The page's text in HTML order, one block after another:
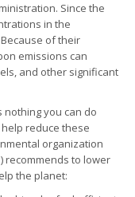
Since the
in the
of their
emissions can
and other significant
nothing you can do
reduce these
organization
recommends to lower
the planet: